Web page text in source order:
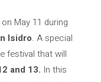
May 11 during
Isidro. A special
festival that will
and 13. In this